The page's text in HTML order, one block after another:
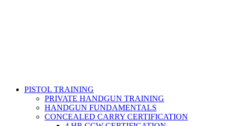
PISTOL TRAINING
PRIVATE HANDGUN TRAINING
HANDGUN FUNDAMENTALS
CONCEALED CARRY CERTIFICATION